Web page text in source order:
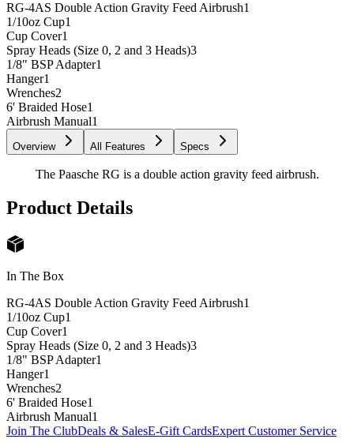
RG-4AS Double Action Gravity Feed Airbrush1
1/10oz Cup1
Cup Cover1
Spray Heads (Size 0, 2 and 3 Heads)3
1/8" BSP Adapter1
Hanger1
Wrenches2
6' Braided Hose1
Airbrush Manual1
Overview All Features Specs
The Paasche RG is a double action gravity feed airbrush.
Product Details
In The Box
RG-4AS Double Action Gravity Feed Airbrush1
1/10oz Cup1
Cup Cover1
Spray Heads (Size 0, 2 and 3 Heads)3
1/8" BSP Adapter1
Hanger1
Wrenches2
6' Braided Hose1
Airbrush Manual1
Join The ClubDeals & SalesE-Gift CardsExpert Customer Service